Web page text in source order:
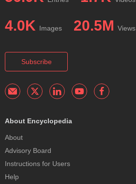
4.0K Images 20.5M Views
Subscribe
About Encyclopedia
About
Advisory Board
Instructions for Users
Help